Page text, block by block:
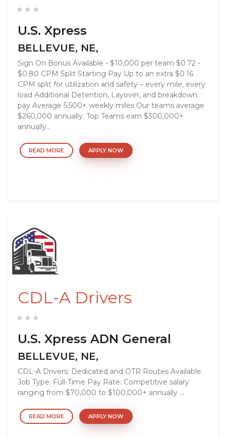
U.S. Xpress
BELLEVUE, NE,
Sign On Bonus Available - $10,000 per team $0.72 -
$0.80 CPM Split Starting Pay Up to an extra $0.16
CPM split for utilization and safety – every mile, every
load Additional Detention, Layover, and breakdown
pay Average 5,500+ weekly miles Our teams average
$260,000 annually. Top Teams earn $300,000+
annually...
READ MORE APPLY NOW
CDL-A Drivers
U.S. Xpress ADN General
BELLEVUE, NE,
CDL-A Drivers: Dedicated and OTR Routes Available
Job Type: Full-Time Pay Rate: Competitive salary
ranging from $70,000 to $100,000+ annually ...
READ MORE APPLY NOW